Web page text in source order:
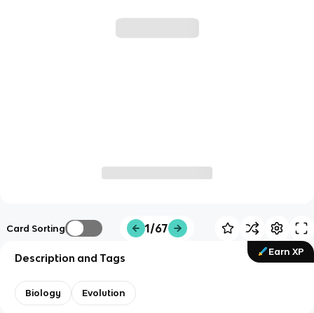
Card Sorting 1/67
Earn XP
Description and Tags
Biology Evolution